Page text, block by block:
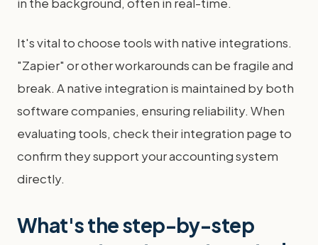
It's vital to choose tools with native integrations.
"Zapier" or other workarounds can be fragile and
break. A native integration is maintained by both
software companies, ensuring reliability. When
evaluating tools, check their integration page to
confirm they support your accounting system
directly.
What's the step-by-step